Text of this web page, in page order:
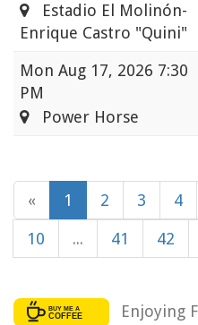
Estadio El Molinón-
Enrique Castro "Quini"
Mon Aug 17, 2026 7:30
PM
Power Horse
« 1 2 3 4
10 ... 41 42
Enjoying